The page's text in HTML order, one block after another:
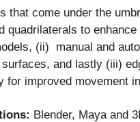
that come under the
quadrilaterals to
(ii) manual and
and lastly (iii)
for improved movement
Blender, Maya and